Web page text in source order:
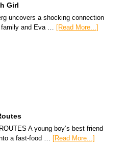
Girl
uncovers a shocking connection
family and Eva … [Read More...]
A young boy’s best friend
a fast-food … [Read More...]